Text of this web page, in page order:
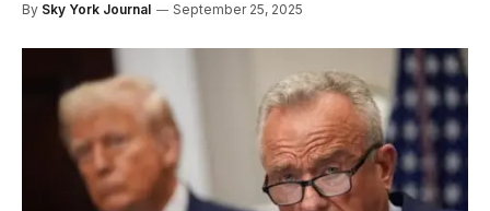
By Sky York Journal September 25, 2025